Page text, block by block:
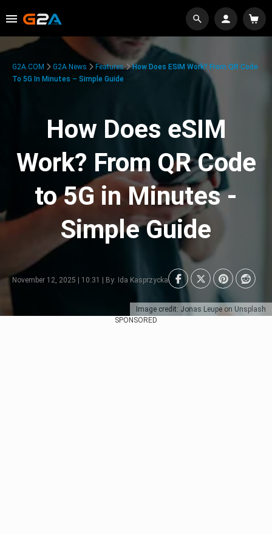
Image credit: Jonas Leupe on Unsplash
G2A.COM G2A News Features
How Does ESIM Work? From QR Code
To 5G In Minutes – Simple Guide
How Does eSIM
Work? From QR Code
to 5G in Minutes -
Simple Guide
November 12, 2025 | 10:31 | By: Ida Kasprzycka
SPONSORED